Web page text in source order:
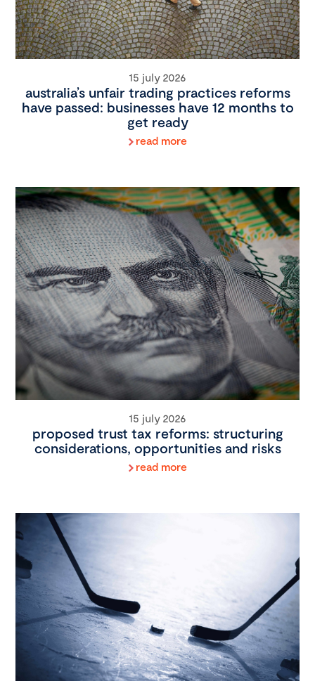
15 july 2026
australia’s unfair trading practices reforms
have passed: businesses have 12 months to
get ready
read more
15 july 2026
proposed trust tax reforms: structuring
considerations, opportunities and risks
read more